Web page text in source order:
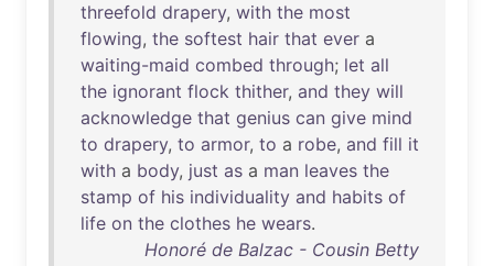
threefold drapery, with the most
flowing, the softest hair that ever a
waiting-maid combed through; let all
the ignorant flock thither, and they will
acknowledge that genius can give mind
to drapery, to armor, to a robe, and fill it
with a body, just as a man leaves the
stamp of his individuality and habits of
life on the clothes he wears.
Honoré de Balzac - Cousin Betty